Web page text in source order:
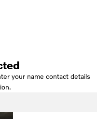
your name contact details